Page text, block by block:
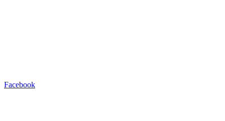
Facebook